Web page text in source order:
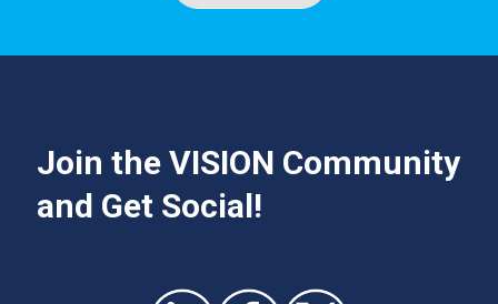
Join the VISION Community
and Get Social!